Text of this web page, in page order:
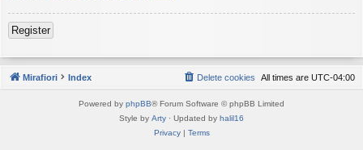
Register
Mirafiori Index All times are UTC-04:00
Delete cookies
Powered by phpBB® Forum Software © phpBB Limited
Style by Arty · Updated by halil16
Privacy| Terms